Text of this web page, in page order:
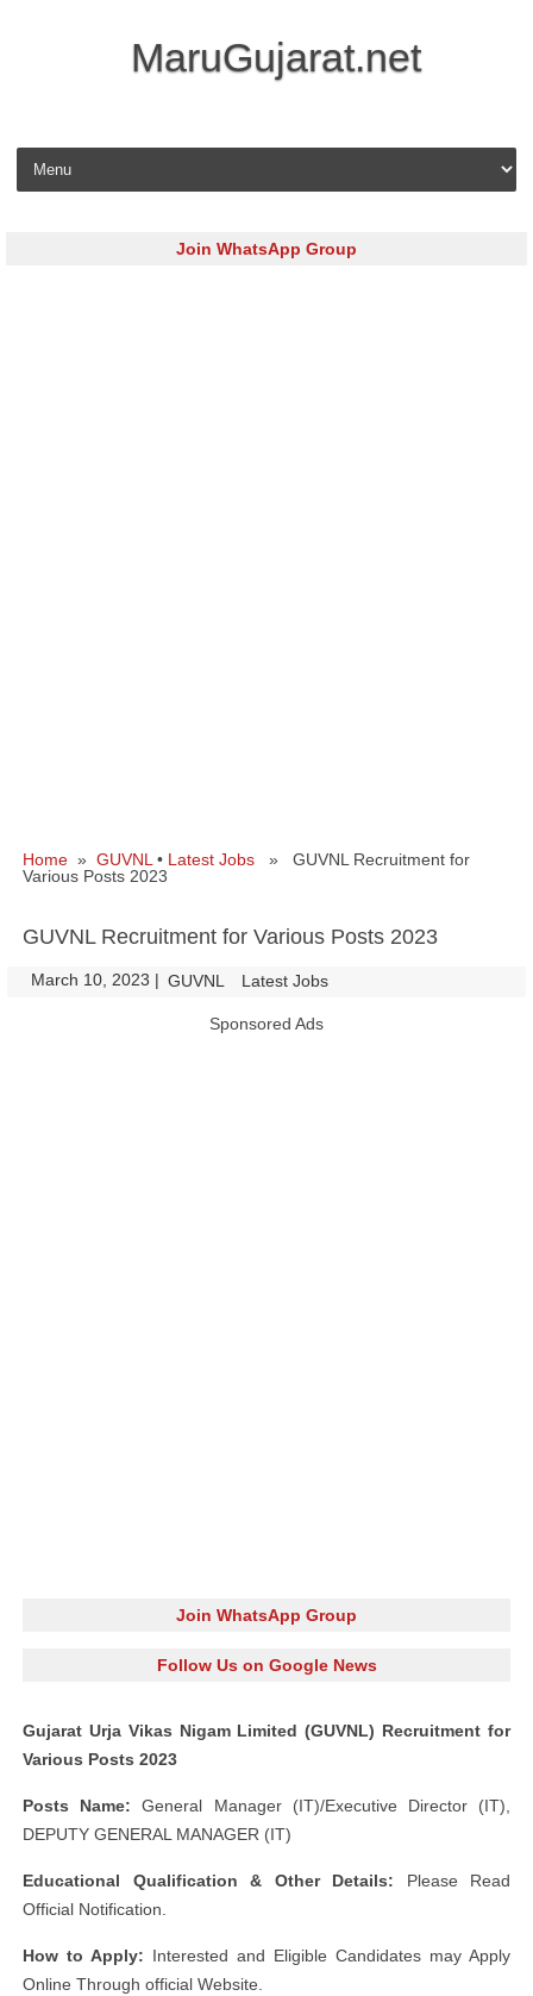
MaruGujarat.net
Skip to content
Join WhatsApp Group
Home » GUVNL • Latest Jobs » GUVNL Recruitment for
Various Posts 2023
GUVNL Recruitment for Various Posts 2023
March 10, 2023 | GUVNL Latest Jobs
Sponsored Ads
Join WhatsApp Group
Follow Us on Google News
Gujarat Urja Vikas Nigam Limited (GUVNL) Recruitment for
Various Posts 2023
Posts Name:General Manager (IT)/Executive Director (IT),
DEPUTY GENERAL MANAGER (IT)
Educational Qualification & Other Details: Please Read
Official Notification.
How to Apply: Interested and Eligible Candidates may Apply
Online Through official Website.